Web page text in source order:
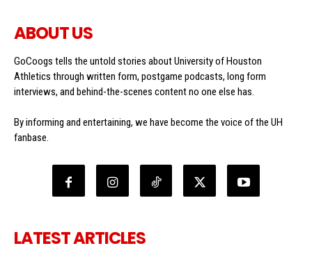
ABOUT US
GoCoogs tells the untold stories about University of Houston
Athletics through written form, postgame podcasts, long form
interviews, and behind-the-scenes content no one else has.
By informing and entertaining, we have become the voice of the UH
fanbase.
LATEST ARTICLES